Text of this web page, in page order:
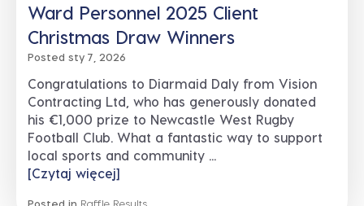
Ward Personnel 2025 Client
Christmas Draw Winners
Posted sty 7, 2026
Congratulations to Diarmaid Daly from Vision
Contracting Ltd, who has generously donated
his €1,000 prize to Newcastle West Rugby
Football Club. What a fantastic way to support
local sports and community ...
[Czytaj więcej]
Posted in Raffle Results